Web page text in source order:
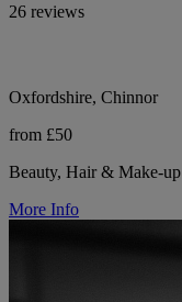
26 reviews
Oxfordshire, Chinnor
from £50
Beauty, Hair & Make-up
More Info